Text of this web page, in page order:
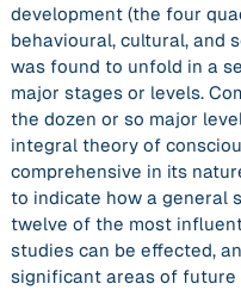
development (the four
behavioural, cultural, and
was found to unfold in a
major stages or levels.
the dozen or so major
integral theory of
comprehensive in its
to indicate how a general
twelve of the most
studies can be effected,
significant areas of future